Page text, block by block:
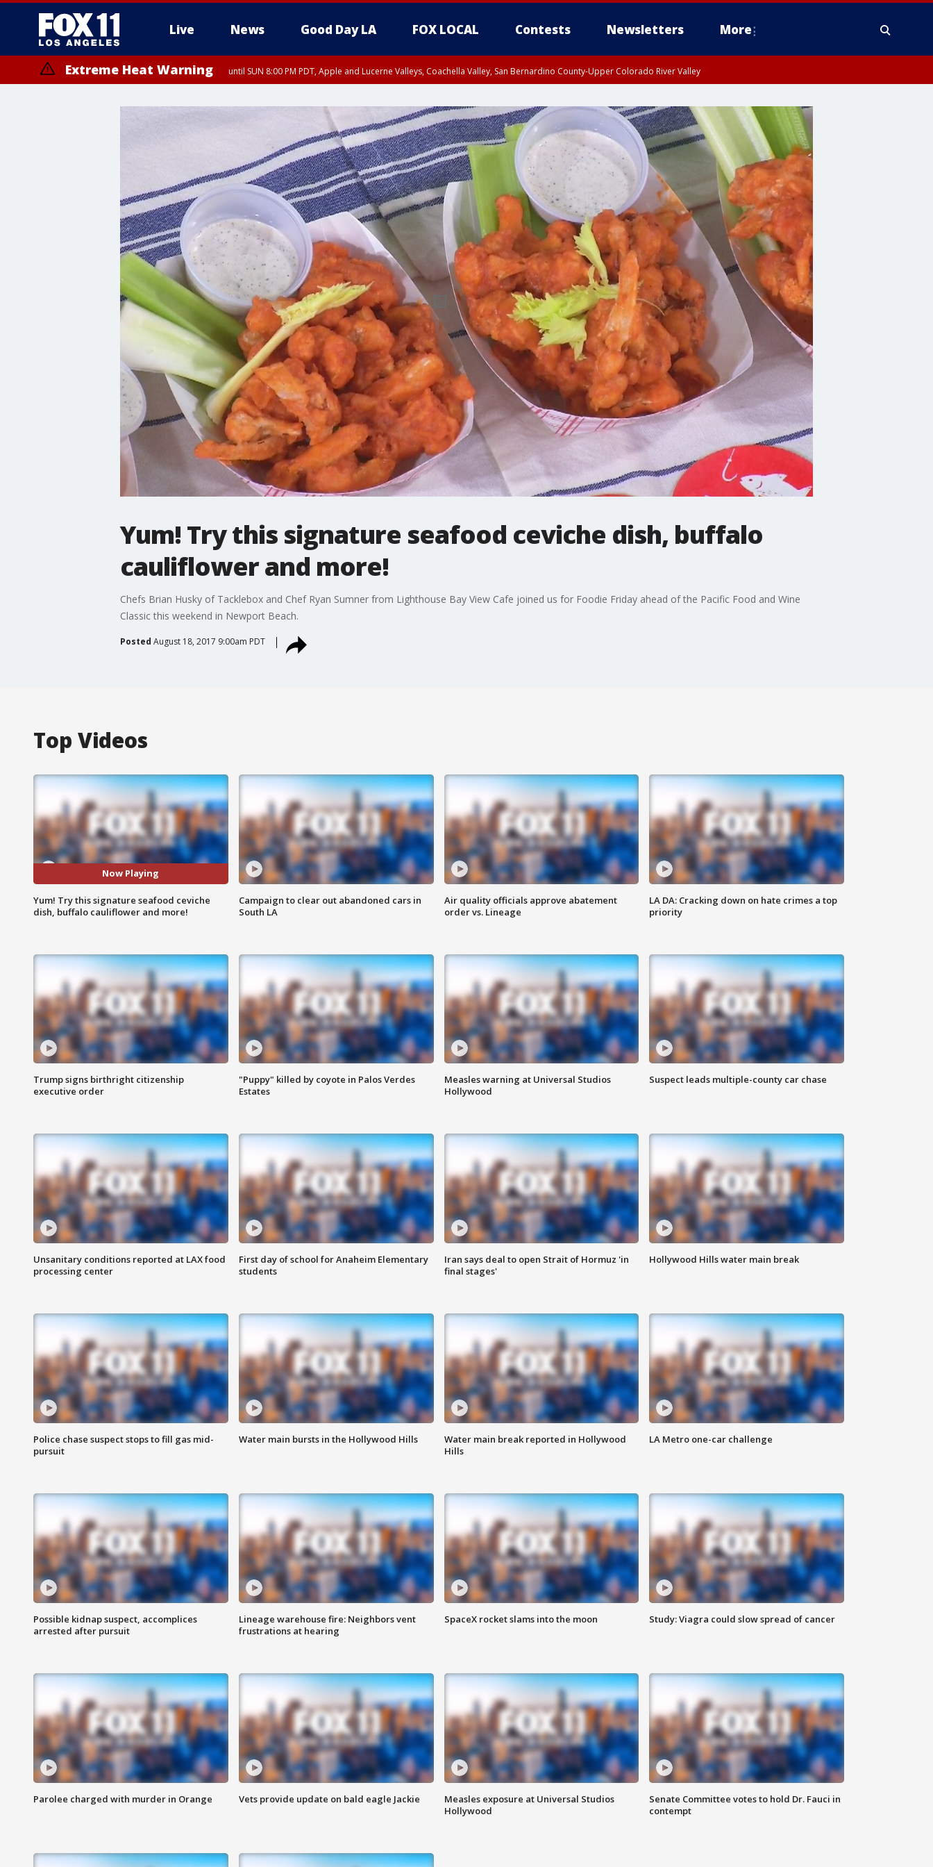
Live News Good Day LA FOX LOCAL Contests Newsletters More
Extreme Heat Warning until SUN 8:00 PM PDT, Apple and Lucerne Valleys, Coachella Valley, San Bernardino County-Upper Colorado River Valley
Yum! Try this signature seafood ceviche dish, buffalo
cauliflower and more!
Chefs Brian Husky of Tacklebox and Chef Ryan Sumner from Lighthouse Bay View Cafe joined us for Foodie Friday ahead of the Pacific Food and Wine
Classic this weekend in Newport Beach.
Posted August 18, 2017 9:00am PDT
Top Videos
Now Playing
Yum! Try this signature seafood ceviche
dish, buffalo cauliflower and more!
Campaign to clear out abandoned cars in
South LA
Air quality officials approve abatement
order vs. Lineage
LA DA: Cracking down on hate crimes a top
priority
Trump signs birthright citizenship
executive order
"Puppy" killed by coyote in Palos Verdes
Estates
Measles warning at Universal Studios
Hollywood
Suspect leads multiple-county car chase
Unsanitary conditions reported at LAX food
processing center
First day of school for Anaheim Elementary
students
Iran says deal to open Strait of Hormuz 'in
final stages'
Hollywood Hills water main break
Police chase suspect stops to fill gas mid-
pursuit
Water main bursts in the Hollywood Hills
Water main break reported in Hollywood
Hills
LA Metro one-car challenge
Possible kidnap suspect, accomplices
arrested after pursuit
Lineage warehouse fire: Neighbors vent
frustrations at hearing
SpaceX rocket slams into the moon Study: Viagra could slow spread of cancer
Parolee charged with murder in Orange Vets provide update on bald eagle Jackie
Measles exposure at Universal Studios
Hollywood
Senate Committee votes to hold Dr. Fauci in
contempt